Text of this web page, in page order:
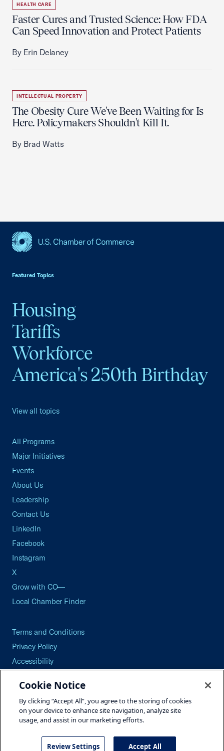
HEALTH CARE
Faster Cures and Trusted Science: How FDA
Can Speed Innovation and Protect Patients
By Erin Delaney
INTELLECTUAL PROPERTY
The Obesity Cure We've Been Waiting for Is
Here. Policymakers Shouldn't Kill It.
By Brad Watts
Featured Topics
Housing
Tariffs
Workforce
America's 250th Birthday
View all topics
All Programs
Major Initiatives
Events
About Us
Leadership
Contact Us
LinkedIn
Facebook
Instagram
X
Grow with CO—
Local Chamber Finder
Terms and Conditions
Privacy Policy
Accessibility
Careers
Site Map
©2026 U.S. Chamber of Commerce
Cookie Notice
By clicking “Accept All”, you agree to the storing of cookies
on your device to enhance site navigation, analyze site
usage, and assist in our marketing efforts.
Review Settings Accept All